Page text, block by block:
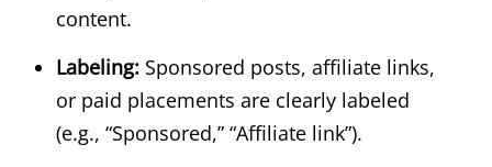
content.
Labeling: Sponsored posts, affiliate links,
or paid placements are clearly labeled
(e.g., “Sponsored,” “Affiliate link”).